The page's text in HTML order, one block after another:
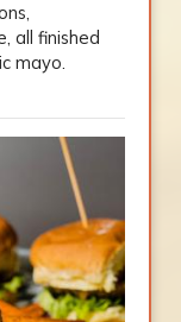
all finished
mayo.